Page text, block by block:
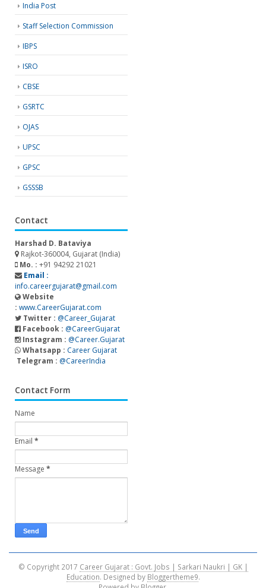
India Post
Staff Selection Commission
IBPS
ISRO
CBSE
GSRTC
OJAS
UPSC
GPSC
GSSSB
Contact
Harshad D. Bataviya
Rajkot-360004, Gujarat (India)
Mo. : +91 94292 21021
Email :
info.careergujarat@gmail.com
Website
: www.CareerGujarat.com
Twitter : @Career_Gujarat
Facebook : @CareerGujarat
Instagram : @Career.Gujarat
Whatsapp : Career Gujarat
Telegram : @CareerIndia
Contact Form
Name
Email *
Message *
© Copyright 2017 Career Gujarat : Govt. Jobs | Sarkari Naukri | GK |
Education. Designed by Bloggertheme9.